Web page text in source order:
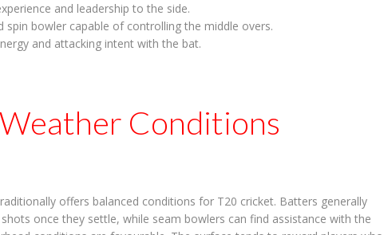
and leadership to the side.
spin bowler capable of controlling the middle overs.
and attacking intent with the bat.
Conditions
offers balanced conditions for T20 cricket. Batters generally
once they settle, while seam bowlers can find assistance with the